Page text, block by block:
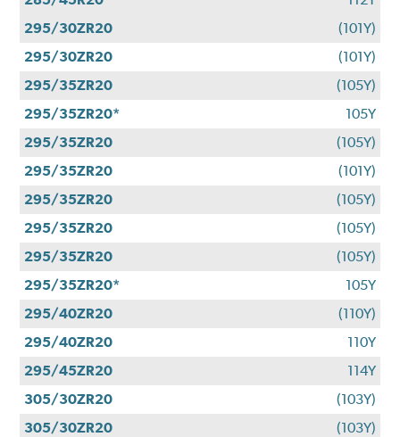
295/30ZR20
(101Y)
295/30ZR20
(101Y)
295/35ZR20
(105Y)
295/35ZR20*
105Y
295/35ZR20
(105Y)
295/35ZR20
(101Y)
295/35ZR20
(105Y)
295/35ZR20
(105Y)
295/35ZR20
(105Y)
295/35ZR20*
105Y
295/40ZR20
(110Y)
295/40ZR20
110Y
295/45ZR20
114Y
305/30ZR20
(103Y)
305/30ZR20
(103Y)